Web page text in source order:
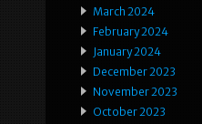
March 2024
February 2024
January 2024
December 2023
November 2023
October 2023